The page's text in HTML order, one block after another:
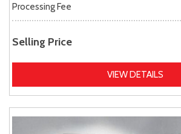
Processing Fee
Selling Price
VIEW DETAILS